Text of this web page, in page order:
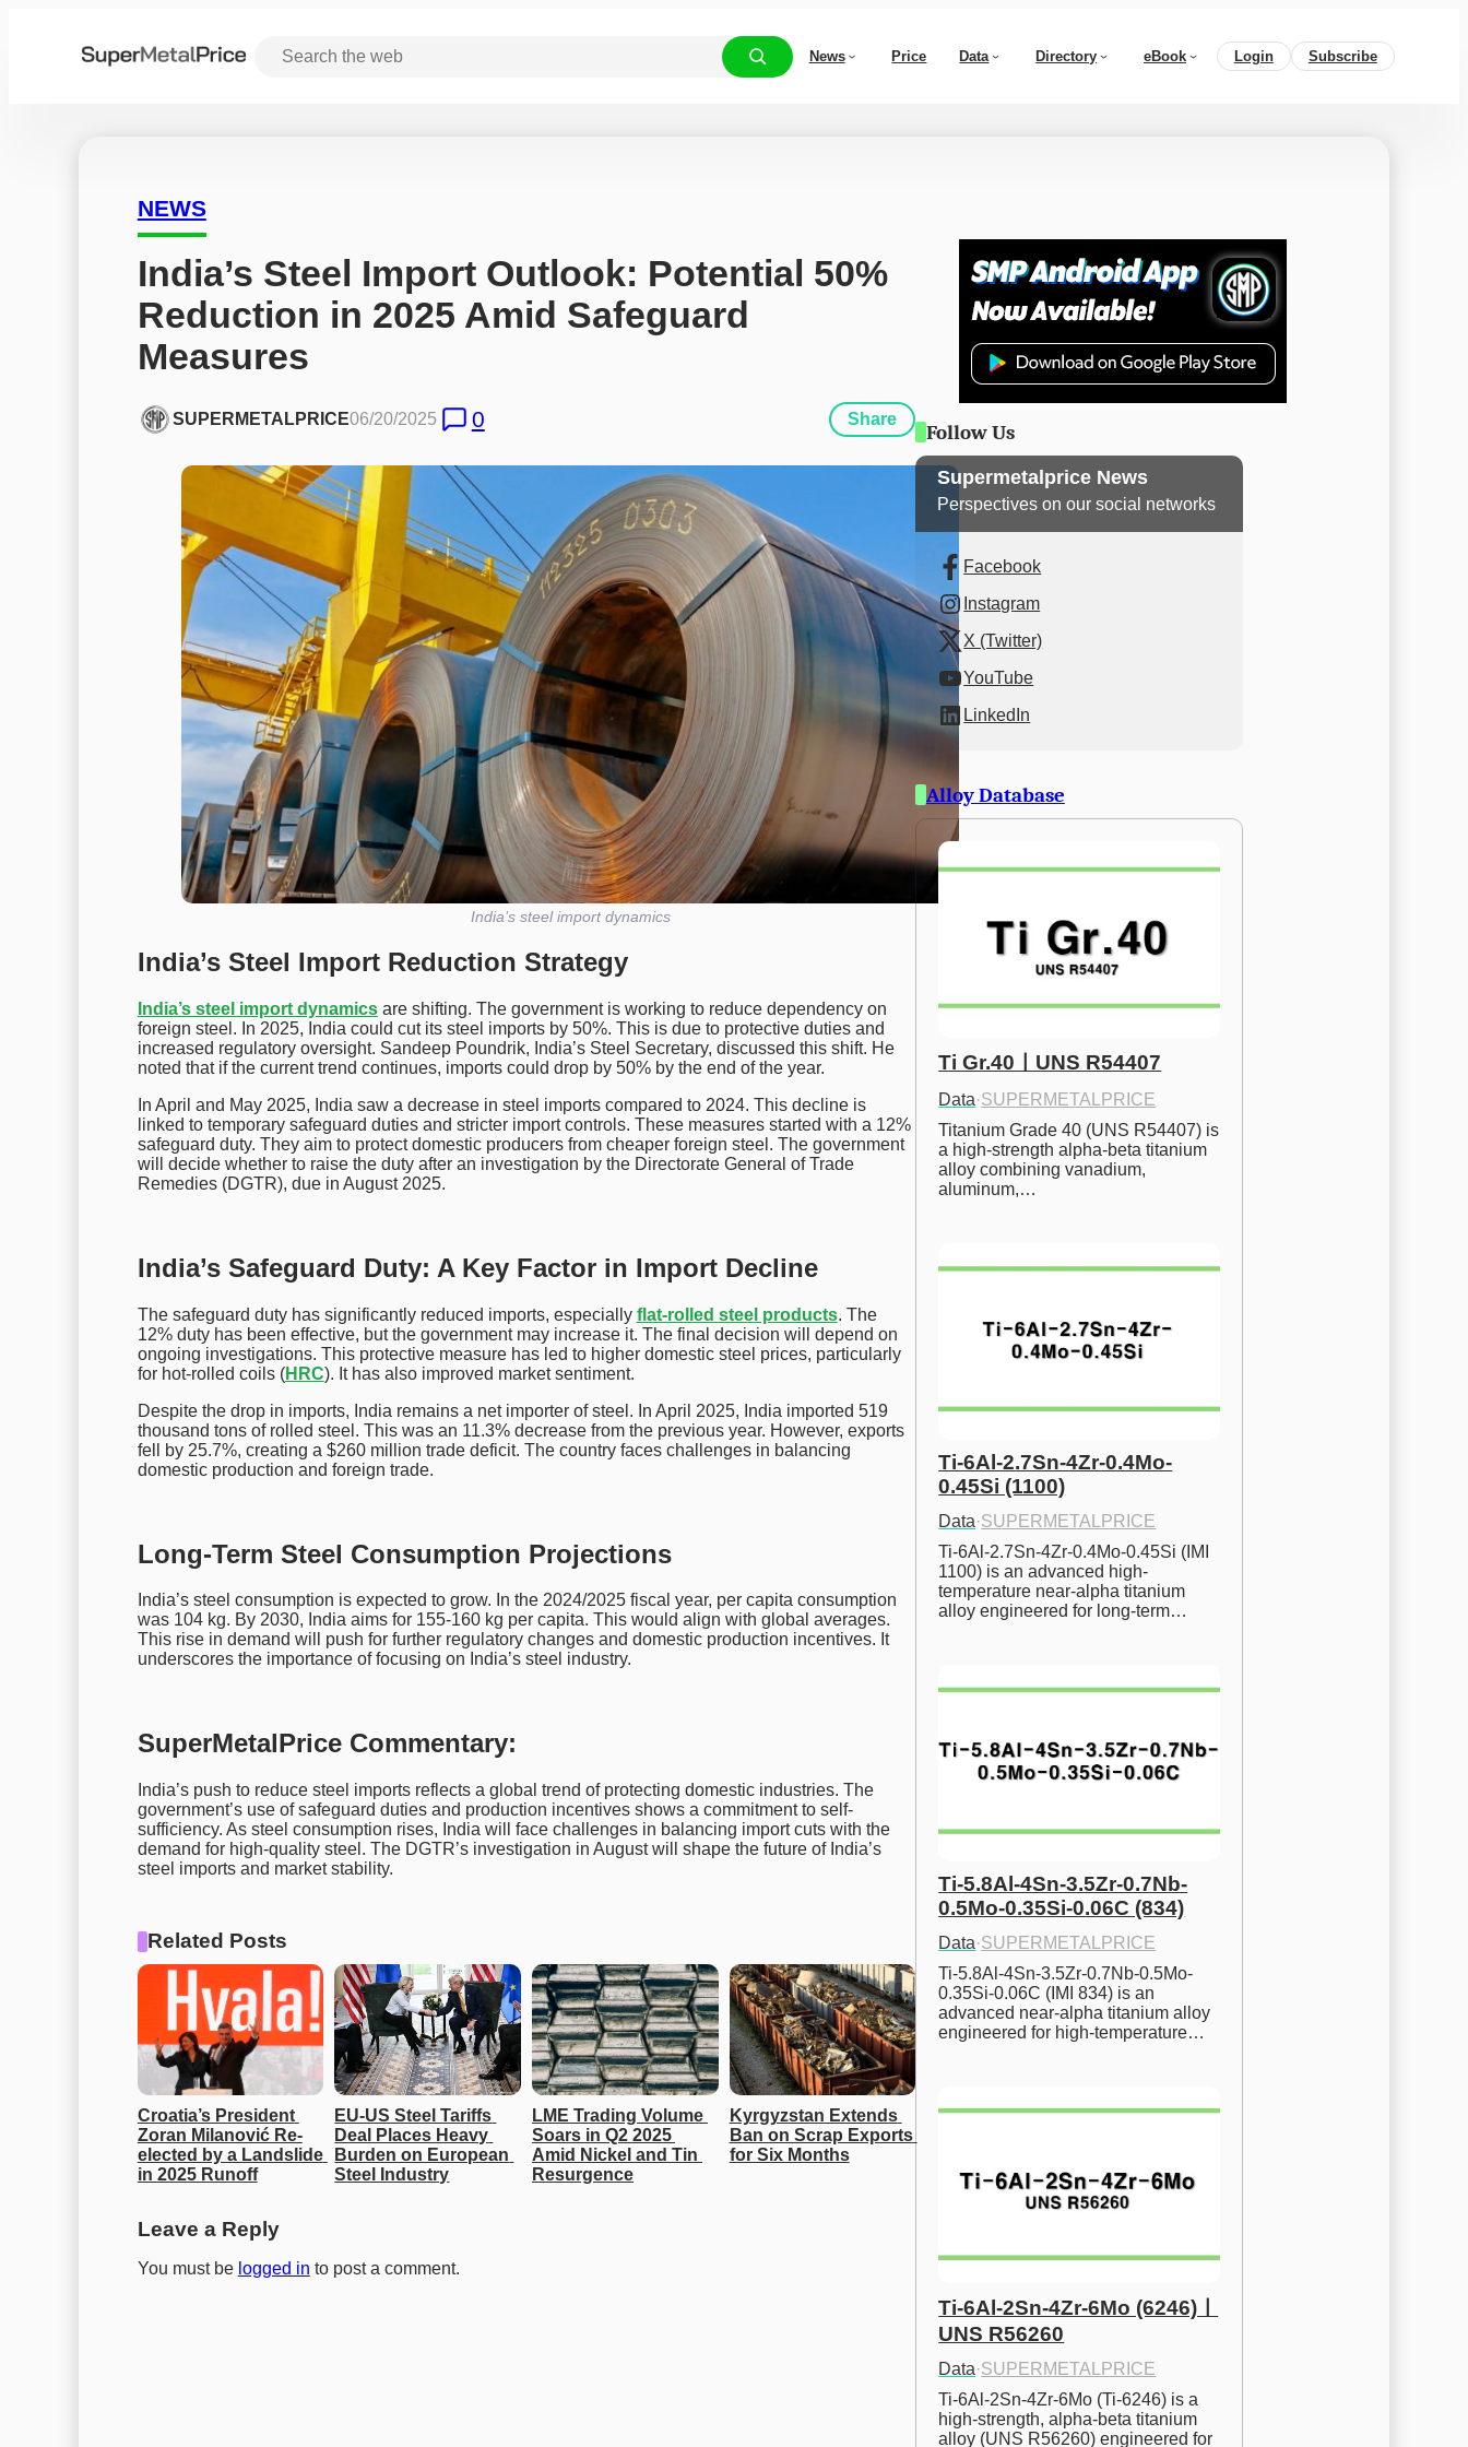
News Price Data Directory eBook Login Subscribe
NEWS
India’s Steel Import Outlook: Potential 50%
Reduction in 2025 Amid Safeguard
Measures
SUPERMETALPRICE06/20/2025 0 Share
India’s steel import dynamics
India’s Steel Import Reduction Strategy
India’s steel import dynamicsare shifting. The government is working to reduce dependency on
foreign steel. In 2025, India could cut its steel imports by 50%. This is due to protective duties and
increased regulatory oversight. Sandeep Poundrik, India’s Steel Secretary, discussed this shift. He
noted that if the current trend continues, imports could drop by 50% by the end of the year.
In April and May 2025, India saw a decrease in steel imports compared to 2024. This decline is
linked to temporary safeguard duties and stricter import controls. These measures started with a 12%
safeguard duty. They aim to protect domestic producers from cheaper foreign steel. The government
will decide whether to raise the duty after an investigation by the Directorate General of Trade
Remedies (DGTR), due in August 2025.
India’s Safeguard Duty: A Key Factor in Import Decline
The safeguard duty has significantly reduced imports, especially flat-rolled steel products. The
12% duty has been effective, but the government may increase it. The final decision will depend on
ongoing investigations. This protective measure has led to higher domestic steel prices, particularly
for hot-rolled coils (HRC). It has also improved market sentiment.
Despite the drop in imports, India remains a net importer of steel. In April 2025, India imported 519
thousand tons of rolled steel. This was an 11.3% decrease from the previous year. However, exports
fell by 25.7%, creating a $260 million trade deficit. The country faces challenges in balancing
domestic production and foreign trade.
Long-Term Steel Consumption Projections
India’s steel consumption is expected to grow. In the 2024/2025 fiscal year, per capita consumption
was 104 kg. By 2030, India aims for 155-160 kg per capita. This would align with global averages.
This rise in demand will push for further regulatory changes and domestic production incentives. It
underscores the importance of focusing on India’s steel industry.
SuperMetalPrice Commentary:
India’s push to reduce steel imports reflects a global trend of protecting domestic industries. The
government’s use of safeguard duties and production incentives shows a commitment to self-
sufficiency. As steel consumption rises, India will face challenges in balancing import cuts with the
demand for high-quality steel. The DGTR’s investigation in August will shape the future of India’s
steel imports and market stability.
Related Posts
Croatia’s President
Zoran Milanović Re-
elected by a Landslide
in 2025 Runoff
EU-US Steel Tariffs
Deal Places Heavy
Burden on European
Steel Industry
LME Trading Volume
Soars in Q2 2025
Amid Nickel and Tin
Resurgence
Kyrgyzstan Extends
Ban on Scrap Exports
for Six Months
Leave a Reply
You must be logged in to post a comment.
Follow Us
Supermetalprice News
Perspectives on our social networks
Facebook
Instagram
X (Twitter)
YouTube
LinkedIn
Alloy Database
Ti Gr.40ㅣUNS R54407
Data·SUPERMETALPRICE
Titanium Grade 40 (UNS R54407) is
a high-strength alpha-beta titanium
alloy combining vanadium,
aluminum,…
Ti-6Al-2.7Sn-4Zr-0.4Mo-
0.45Si (1100)
Data·SUPERMETALPRICE
Ti-6Al-2.7Sn-4Zr-0.4Mo-0.45Si (IMI
1100) is an advanced high-
temperature near-alpha titanium
alloy engineered for long-term…
Ti-5.8Al-4Sn-3.5Zr-0.7Nb-
0.5Mo-0.35Si-0.06C (834)
Data·SUPERMETALPRICE
Ti-5.8Al-4Sn-3.5Zr-0.7Nb-0.5Mo-
0.35Si-0.06C (IMI 834) is an
advanced near-alpha titanium alloy
engineered for high-temperature…
Ti-6Al-2Sn-4Zr-6Mo (6246)ㅣ
UNS R56260
Data·SUPERMETALPRICE
Ti-6Al-2Sn-4Zr-6Mo (Ti-6246) is a
high-strength, alpha-beta titanium
alloy (UNS R56260) engineered for